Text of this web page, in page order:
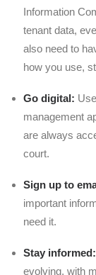
Information
tenant data,
also need to
how you use,
Go digital:
management
are always
court.
Sign up to
important
need it.
Stay informed:
evolving, with